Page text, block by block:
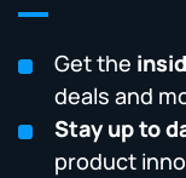
Get the
deals and
Stay up to
product